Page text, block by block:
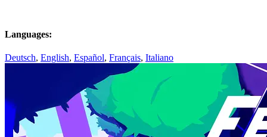
Languages:
Deutsch, English, Español, Français, Italiano